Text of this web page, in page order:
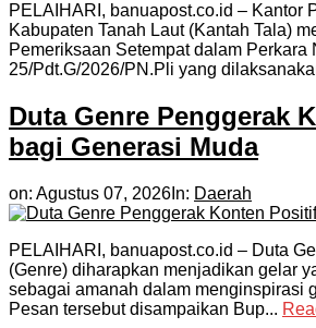
PELAIHARI, banuapost.co.id – Kantor
Kabupaten Tanah Laut (Kantah Tala)
Pemeriksaan Setempat dalam Perkara
25/Pdt.G/2026/PN.Pli yang
Duta Genre Penggerak
bagi Generasi Muda
on: Agustus 07, 2026 In: Daerah
PELAIHARI, banuapost.co.id – Duta
(Genre) diharapkan menjadikan gelar
sebagai amanah dalam menginspirasi
Pesan tersebut disampaikan Bup...